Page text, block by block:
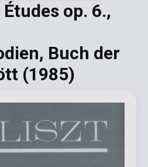
op. 6.,
Buch der
(1985)